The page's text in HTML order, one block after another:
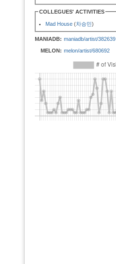
COLLEGUES' ACTIVITIES
Mad House (차승민)
MANIADB: maniadb/artist/382639
MELON: melon/artist/680692